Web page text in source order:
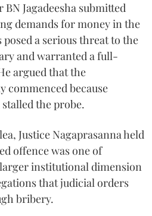
Jagadeesha submitted
demands for money in the
a serious threat to the
and warranted a full-
argued that the
commenced because
the probe.
Justice Nagaprasanna held
offence was one of
institutional dimension
that judicial orders
bribery.